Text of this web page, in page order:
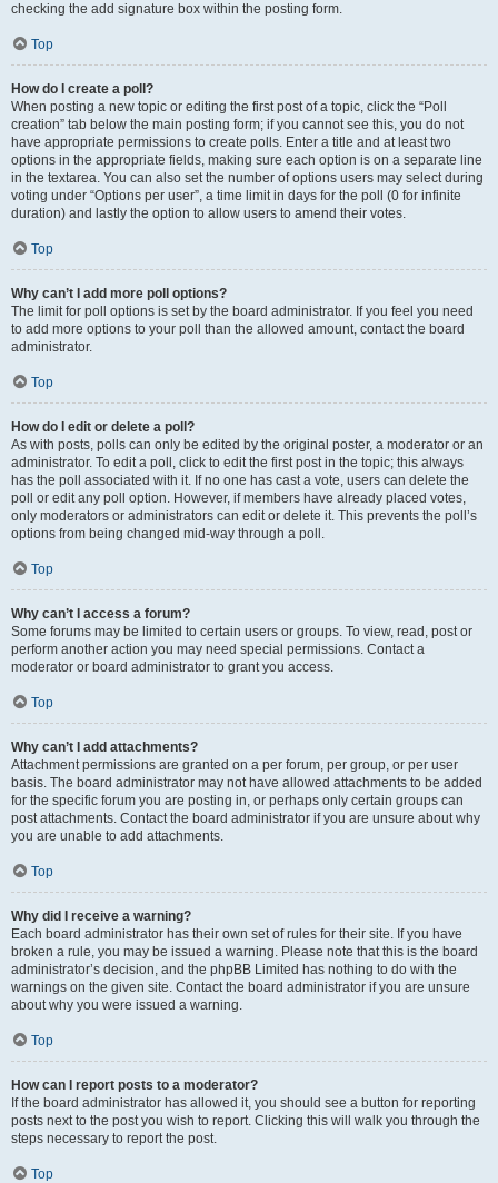
checking the add signature box within the posting form.
Top
How do I create a poll?
When posting a new topic or editing the first post of a topic, click the “Poll
creation” tab below the main posting form; if you cannot see this, you do not
have appropriate permissions to create polls. Enter a title and at least two
options in the appropriate fields, making sure each option is on a separate line
in the textarea. You can also set the number of options users may select during
voting under “Options per user”, a time limit in days for the poll (0 for infinite
duration) and lastly the option to allow users to amend their votes.
Top
Why can’t I add more poll options?
The limit for poll options is set by the board administrator. If you feel you need
to add more options to your poll than the allowed amount, contact the board
administrator.
Top
How do I edit or delete a poll?
As with posts, polls can only be edited by the original poster, a moderator or an
administrator. To edit a poll, click to edit the first post in the topic; this always
has the poll associated with it. If no one has cast a vote, users can delete the
poll or edit any poll option. However, if members have already placed votes,
only moderators or administrators can edit or delete it. This prevents the poll’s
options from being changed mid-way through a poll.
Top
Why can’t I access a forum?
Some forums may be limited to certain users or groups. To view, read, post or
perform another action you may need special permissions. Contact a
moderator or board administrator to grant you access.
Top
Why can’t I add attachments?
Attachment permissions are granted on a per forum, per group, or per user
basis. The board administrator may not have allowed attachments to be added
for the specific forum you are posting in, or perhaps only certain groups can
post attachments. Contact the board administrator if you are unsure about why
you are unable to add attachments.
Top
Why did I receive a warning?
Each board administrator has their own set of rules for their site. If you have
broken a rule, you may be issued a warning. Please note that this is the board
administrator’s decision, and the phpBB Limited has nothing to do with the
warnings on the given site. Contact the board administrator if you are unsure
about why you were issued a warning.
Top
How can I report posts to a moderator?
If the board administrator has allowed it, you should see a button for reporting
posts next to the post you wish to report. Clicking this will walk you through the
steps necessary to report the post.
Top